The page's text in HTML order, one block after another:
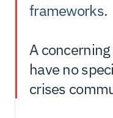
frameworks.
A
have no
crises